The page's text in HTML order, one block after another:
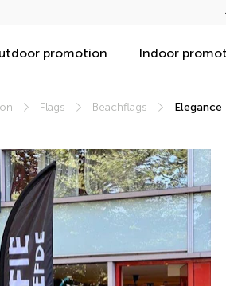
promotion Indoor
Flags Beachflags Elegance